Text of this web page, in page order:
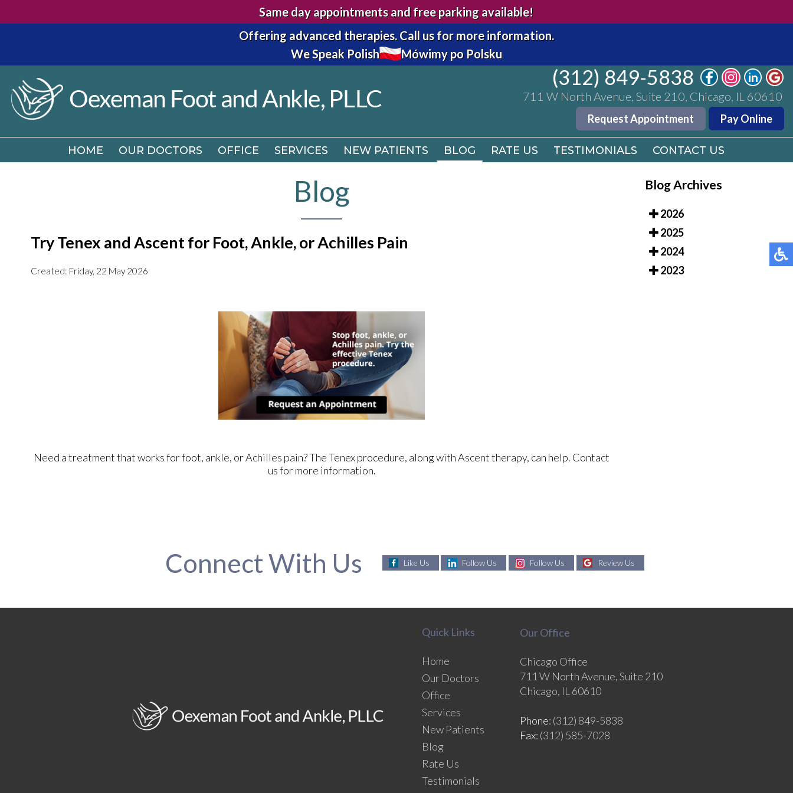
Same day appointments and free parking available!
Offering advanced therapies.Call us for more information.
We Speak Polish
Mówimy po Polsku
(312) 849-5838
711 W North Avenue, Suite 210, Chicago, IL 60610
Request Appointment Pay Online
HOME OUR DOCTORS OFFICE SERVICES NEW PATIENTS BLOG RATE US TESTIMONIALS CONTACT US
711 W North Avenue, Suite 210, Chicago, IL 60610
TESTIMONIALS CONTACT US
Blog
Try Tenex and Ascent for Foot, Ankle, or Achilles Pain
Created: Friday, 22 May 2026
Need a treatment that works for foot, ankle, or Achilles pain? The Tenex procedure, along with Ascent therapy, can help. Contact
us for more information.
Blog Archives
2026
2025
2024
2023
Connect With Us Like Us Follow Us Follow Us Review Us
Quick Links
Home
Our Doctors
Office
Services
New Patients
Blog
Rate Us
Testimonials
Our Office
Chicago Office
711 W North Avenue, Suite 210
Chicago, IL 60610
Phone: (312) 849-5838
Fax: (312) 585-7028